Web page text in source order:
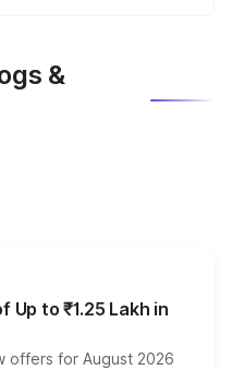
&
Up to ₹1.25 Lakh in
offers for August 2026